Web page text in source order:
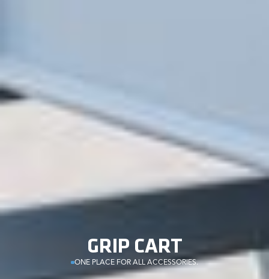
GRIP CART
ONE PLACE FOR ALL ACCESSORIES.